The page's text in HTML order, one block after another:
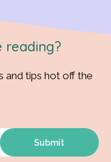
reading?
and tips hot off the
Submit